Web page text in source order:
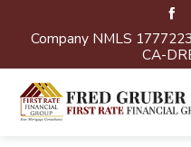
Company NMLS
CA-